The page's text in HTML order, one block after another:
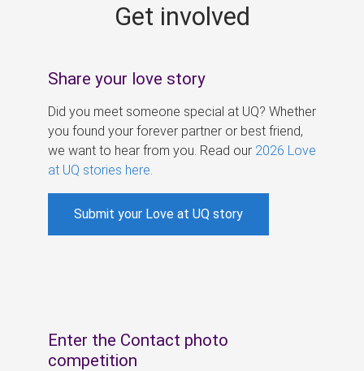
Get involved
Share your love story
Did you meet someone special at UQ? Whether
you found your forever partner or best friend,
we want to hear from you. Read our 2026 Love
at UQ stories here
Submit your Love at UQ story
Enter the Contact photo
competition